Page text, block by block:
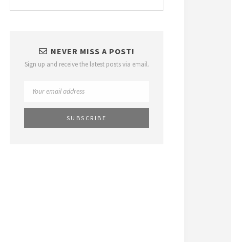
NEVER MISS A POST!
Sign up and receive the latest posts via email.